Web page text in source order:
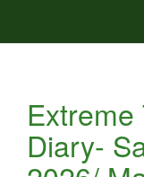
Diary-